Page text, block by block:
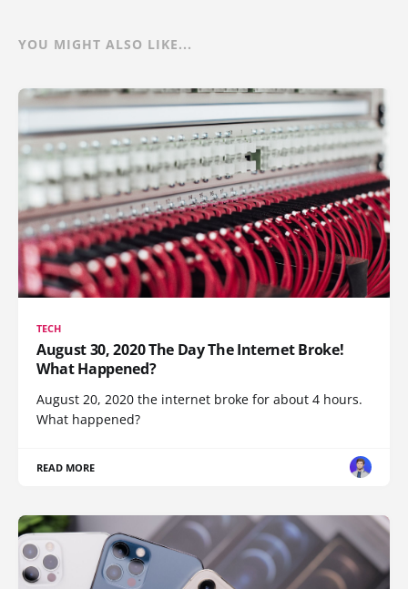
YOU MIGHT ALSO LIKE...
TECH
August 30, 2020 The Day The Internet Broke!
What Happened?
August 20, 2020 the internet broke for about 4 hours.
What happened?
READ MORE